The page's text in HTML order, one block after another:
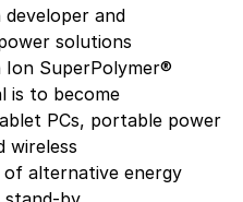
developer and
solutions
SuperPolymer®
is to become
PCs, portable power
wireless
alternative energy